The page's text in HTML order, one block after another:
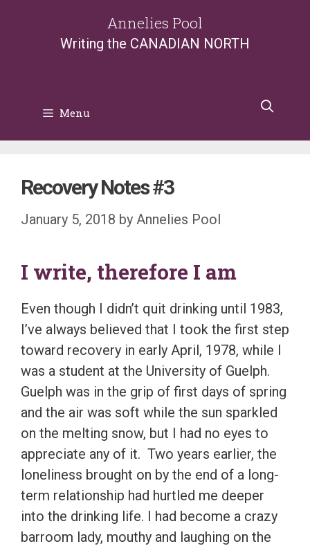
Annelies Pool
Writing the CANADIAN NORTH
Menu
Recovery Notes #3
January 5, 2018 by Annelies Pool
I write, therefore I am
Even though I didn’t quit drinking until 1983,
I’ve always believed that I took the first step
toward recovery in early April, 1978, while I
was a student at the University of Guelph.
Guelph was in the grip of first days of spring
and the air was soft while the sun sparkled
on the melting snow, but I had no eyes to
appreciate any of it. Two years earlier, the
loneliness brought on by the end of a long-
term relationship had hurtled me deeper
into the drinking life. I had become a crazy
barroom lady, mouthy and laughing on the